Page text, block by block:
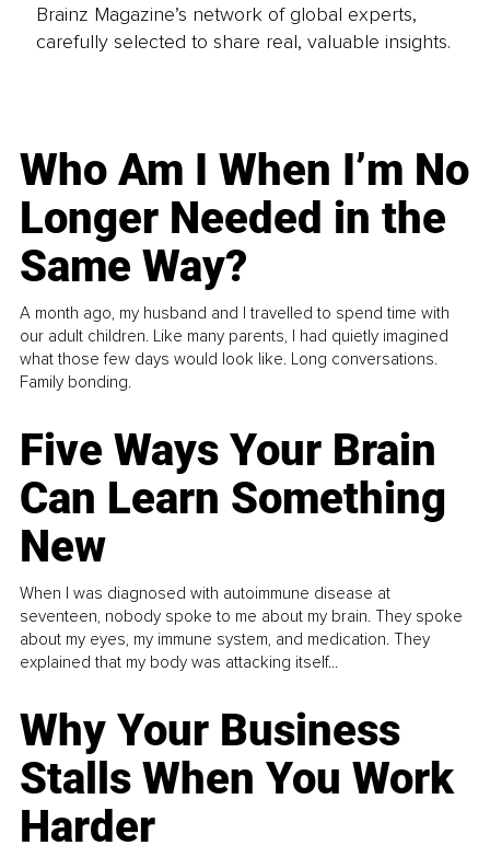
Brainz Magazine’s network of global experts,
carefully selected to share real, valuable insights.
Who Am I When I’m No
Longer Needed in the
Same Way?
A month ago, my husband and I travelled to spend time with
our adult children. Like many parents, I had quietly imagined
what those few days would look like. Long conversations.
Family bonding.
Five Ways Your Brain
Can Learn Something
New
When I was diagnosed with autoimmune disease at
seventeen, nobody spoke to me about my brain. They spoke
about my eyes, my immune system, and medication. They
explained that my body was attacking itself...
Why Your Business
Stalls When You Work
Harder